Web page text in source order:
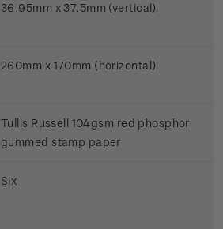
36.95mm x 37.5mm (vertical)
260mm x 170mm (horizontal)
Tullis Russell 104gsm red phosphor
gummed stamp paper
Six